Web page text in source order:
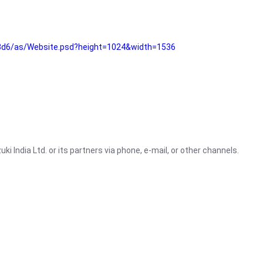
as/Website.psd?height=1024&width=1536
India Ltd. or its partners via phone, e-mail, or other channels.